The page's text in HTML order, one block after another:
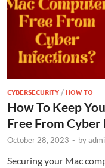
CYBERSECURITY /HOW TO
How To Keep
Free From
October 28, 2023 - by
Securing your Mac